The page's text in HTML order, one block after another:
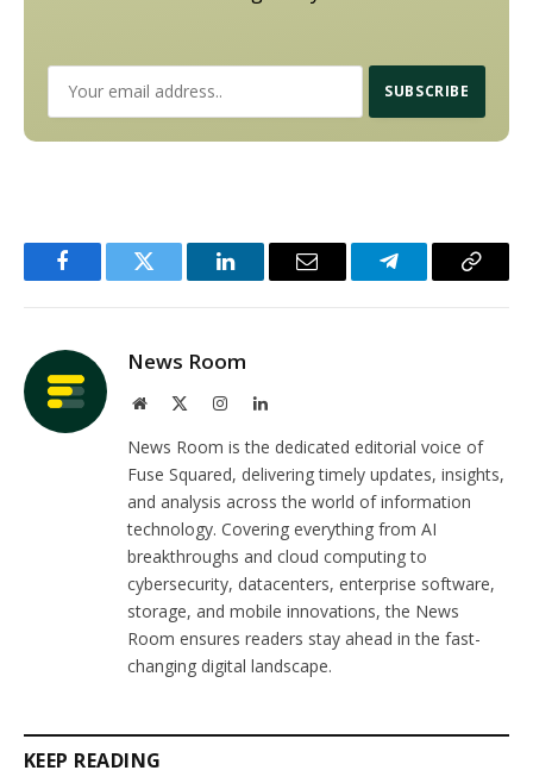
FacebookTwitter LinkedInEmail TelegramCopy
News Room
Website InstagramLinkedIn
News Room is the dedicated editorial voice of
Fuse Squared, delivering timely updates, insights,
and analysis across the world of information
technology. Covering everything from AI
breakthroughs and cloud computing to
cybersecurity, datacenters, enterprise software,
storage, and mobile innovations, the News
Room ensures readers stay ahead in the fast-
changing digital landscape.
KEEP READING